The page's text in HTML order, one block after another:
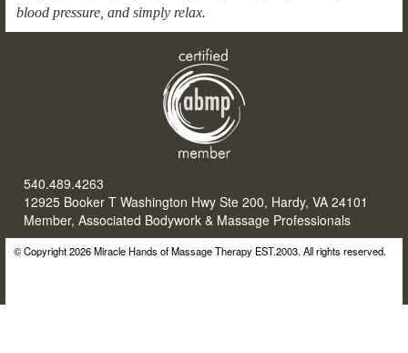
blood pressure, and simply relax.
540.489.4263
12925 Booker T Washington Hwy Ste 200, Hardy, VA 24101
Member, Associated Bodywork & Massage Professionals
© Copyright 2026 Miracle Hands of Massage Therapy EST.2003. All rights reserved.